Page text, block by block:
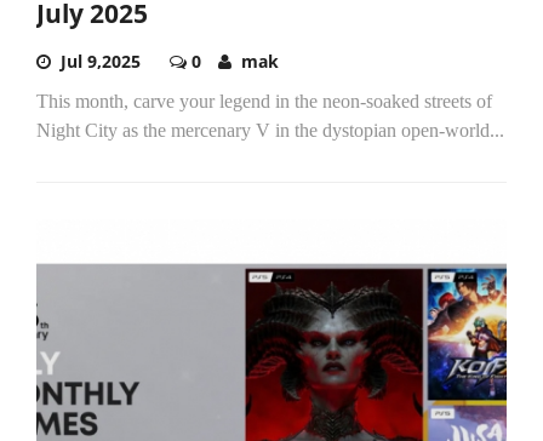
July 2025
Jul 9,2025 0 mak
This month, carve your legend in the neon-soaked streets of
Night City as the mercenary V in the dystopian open-world...